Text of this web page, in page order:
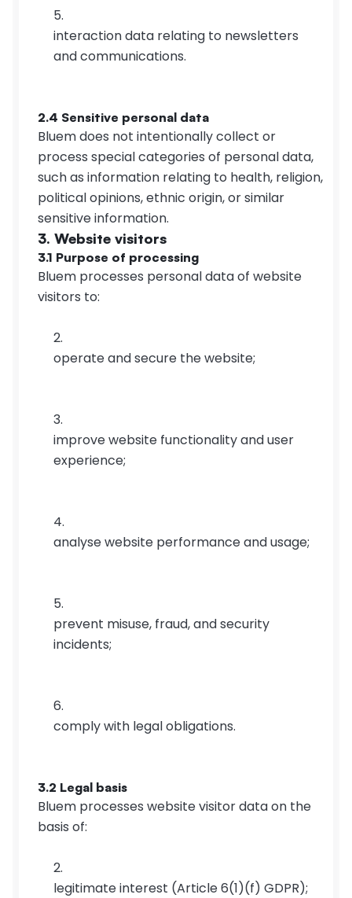
interaction data relating to newsletters
and communications.
2.4 Sensitive personal data
Bluem does not intentionally collect or
process special categories of personal data,
such as information relating to health, religion,
political opinions, ethnic origin, or similar
sensitive information.
3. Website visitors
3.1 Purpose of processing
Bluem processes personal data of website
visitors to:
operate and secure the website;
improve website functionality and user
experience;
analyse website performance and usage;
prevent misuse, fraud, and security
incidents;
comply with legal obligations.
3.2 Legal basis
Bluem processes website visitor data on the
basis of:
legitimate interest (Article 6(1)(f) GDPR);